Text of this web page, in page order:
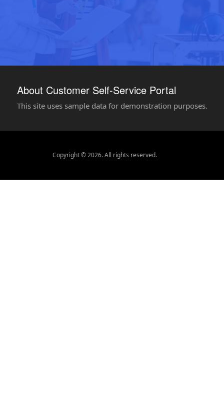
About Customer Self-Service Portal
This site uses sample data for demonstration purposes.
Copyright © 2026. All rights reserved.